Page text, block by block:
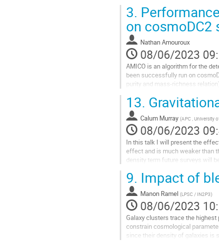
The talk will present...
Aller
à
la
page
de
la
contribution
3.
on cosmoDC2
Nathan Amouroux
08/06/2023
AMICO is an algorithm for the
been successfully run on
purity and mass-richness
Aller
à
la
page
de
la
contribution
13.
Calum Murray (APC , University
08/06/2023
In this talk I will present the
effect and is much weaker than
density term future surveys will
Aller
à
la
page
de
la
contribution
9. Impact of
Manon Ramel (LPSC / IN2P3)
08/06/2023
Galaxy clusters trace the
constrain cosmological
since their density of galaxies is